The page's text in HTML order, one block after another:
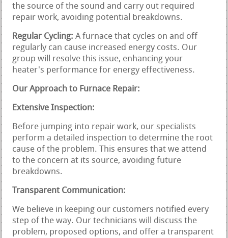
the source of the sound and carry out required
repair work, avoiding potential breakdowns.
Regular Cycling: A furnace that cycles on and off
regularly can cause increased energy costs. Our
group will resolve this issue, enhancing your
heater's performance for energy effectiveness.
Our Approach to Furnace Repair:
Extensive Inspection:
Before jumping into repair work, our specialists
perform a detailed inspection to determine the root
cause of the problem. This ensures that we attend
to the concern at its source, avoiding future
breakdowns.
Transparent Communication:
We believe in keeping our customers notified every
step of the way. Our technicians will discuss the
problem, proposed options, and offer a transparent